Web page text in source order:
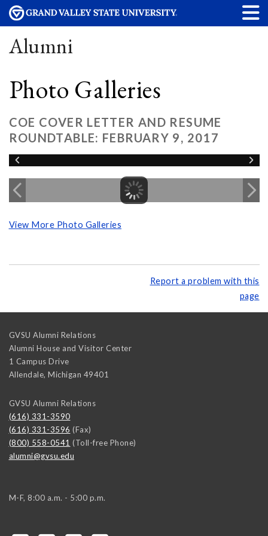
Alumni
Photo Galleries
COE COVER LETTER AND RESUME
ROUNDTABLE: FEBRUARY 9, 2017
View More Photo Galleries
Report a problem with this
page
GVSU Alumni Relations
Alumni House and Visitor Center
1 Campus Drive
Allendale, Michigan 49401
GVSU Alumni Relations
(616) 331-3590
(616) 331-3596 (Fax)
(800) 558-0541 (Toll-free Phone)
alumni@gvsu.edu
M-F, 8:00 a.m. - 5:00 p.m.